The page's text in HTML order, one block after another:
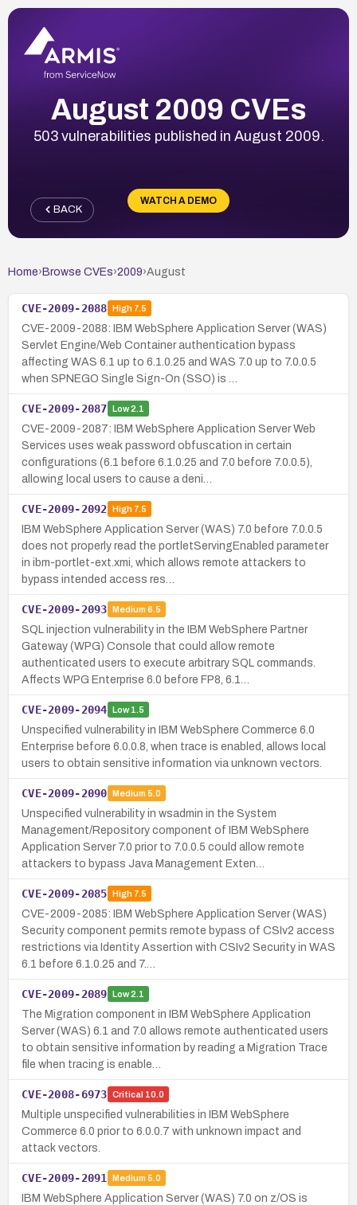
August 2009 CVEs
503 vulnerabilities published in August 2009.
WATCH A DEMO
BACK
Home› Browse CVEs›2009›August
CVE-2009-2088 High7.5
CVE-2009-2088: IBM WebSphere Application Server (WAS)
Servlet Engine/Web Container authentication bypass
affecting WAS 6.1 up to 6.1.0.25 and WAS 7.0 up to 7.0.0.5
when SPNEGO Single Sign-On (SSO) is …
CVE-2009-2087 Low2.1
CVE-2009-2087: IBM WebSphere Application Server Web
Services uses weak password obfuscation in certain
configurations (6.1 before 6.1.0.25 and 7.0 before 7.0.0.5),
allowing local users to cause a deni…
CVE-2009-2092 High7.5
IBM WebSphere Application Server (WAS) 7.0 before 7.0.0.5
does not properly read the portletServingEnabled parameter
in ibm-portlet-ext.xmi, which allows remote attackers to
bypass intended access res…
CVE-2009-2093 Medium 6.5
SQL injection vulnerability in the IBM WebSphere Partner
Gateway (WPG) Console that could allow remote
authenticated users to execute arbitrary SQL commands.
Affects WPG Enterprise 6.0 before FP8, 6.1…
CVE-2009-2094 Low1.5
Unspecified vulnerability in IBM WebSphere Commerce 6.0
Enterprise before 6.0.0.8, when trace is enabled, allows local
users to obtain sensitive information via unknown vectors.
CVE-2009-2090 Medium 5.0
Unspecified vulnerability in wsadmin in the System
Management/Repository component of IBM WebSphere
Application Server 7.0 prior to 7.0.0.5 could allow remote
attackers to bypass Java Management Exten…
CVE-2009-2085 High7.5
CVE-2009-2085: IBM WebSphere Application Server (WAS)
Security component permits remote bypass of CSIv2 access
restrictions via Identity Assertion with CSIv2 Security in WAS
6.1 before 6.1.0.25 and 7.…
CVE-2009-2089 Low2.1
The Migration component in IBM WebSphere Application
Server (WAS) 6.1 and 7.0 allows remote authenticated users
to obtain sensitive information by reading a Migration Trace
file when tracing is enable…
CVE-2008-6973 Critical 10.0
Multiple unspecified vulnerabilities in IBM WebSphere
Commerce 6.0 prior to 6.0.0.7 with unknown impact and
attack vectors.
CVE-2009-2091 Medium 5.0
IBM WebSphere Application Server (WAS) 7.0 on z/OS is